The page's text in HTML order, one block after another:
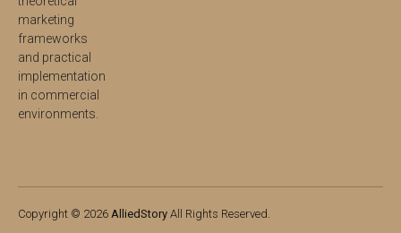
marketing
frameworks
and practical
implementation
in commercial
environments.
Copyright © 2026 AlliedStory All Rights Reserved.